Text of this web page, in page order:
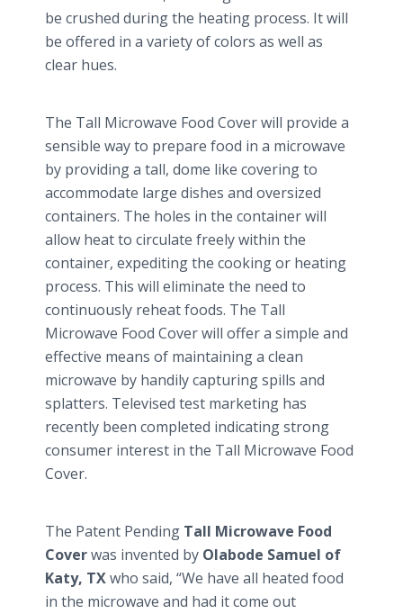
be crushed during the heating process. It will
be offered in a variety of colors as well as
clear hues.
The Tall Microwave Food Cover will provide a
sensible way to prepare food in a microwave
by providing a tall, dome like covering to
accommodate large dishes and oversized
containers. The holes in the container will
allow heat to circulate freely within the
container, expediting the cooking or heating
process. This will eliminate the need to
continuously reheat foods. The Tall
Microwave Food Cover will offer a simple and
effective means of maintaining a clean
microwave by handily capturing spills and
splatters. Televised test marketing has
recently been completed indicating strong
consumer interest in the Tall Microwave Food
Cover.
The Patent Pending Tall Microwave Food
Coverwas invented by Olabode Samuel of
Katy, TXwho said, “We have all heated food
in the microwave and had it come out